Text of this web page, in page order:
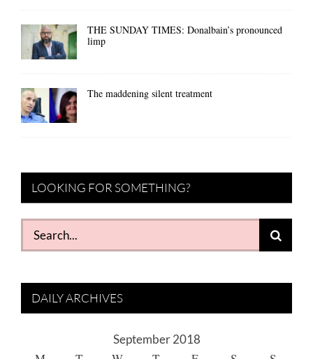
THE SUNDAY TIMES: Donalbain’s pronounced
limp
The maddening silent treatment
LOOKING FOR SOMETHING?
Search
for:
DAILY ARCHIVES
September 2018